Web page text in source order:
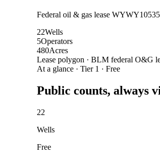
Federal oil & gas lease
22Wells
5Operators
480Acres
Lease polygon · BLM federal O&G
At a glance · Tier 1 · Free
Public counts, always
22
Wells
Free